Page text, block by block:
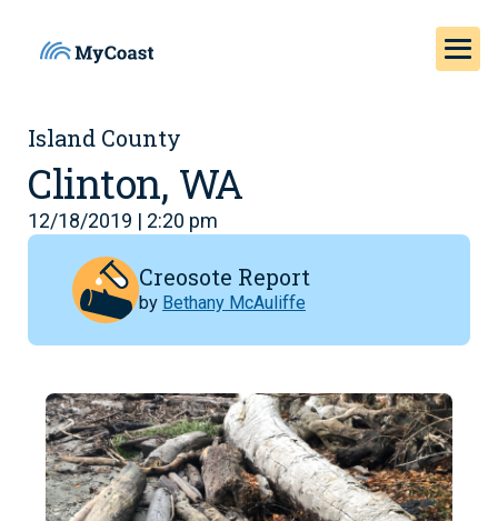
Island County
Clinton, WA
12/18/2019 | 2:20 pm
Creosote Report
by Bethany McAuliffe